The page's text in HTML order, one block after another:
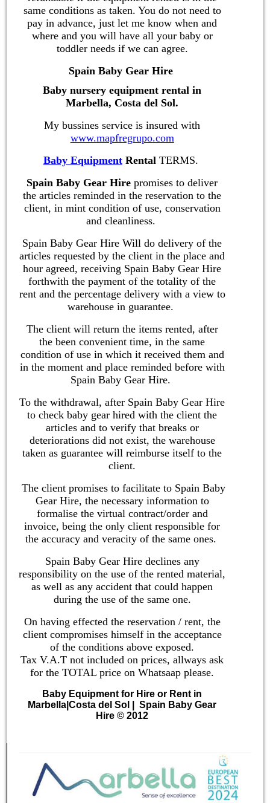
same conditions as taken. You do not need to
pay in advance, just let me know when and
where and you will have all your baby or
toddler needs if we can agree.
Spain Baby Gear Hire
Baby nursery equipment rental in
Marbella, Costa del Sol.
My bussines service is insured with
www.mapfregrupo.com
Baby EquipmentRental TERMS.
Spain Baby Gear Hire promises to deliver
the articles reminded in the reservation to the
client, in mint condition of use, conservation
and cleanliness.
Spain Baby Gear Hire Will do delivery of the
articles requested by the client in the place and
hour agreed, receiving Spain Baby Gear Hire
forthwith the payment of the totality of the
rent and the percentage delivery with a view to
warehouse in guarantee.
The client will return the items rented, after
the been convenient time, in the same
condition of use in which it received them and
in the moment and place reminded before with
Spain Baby Gear Hire.
To the withdrawal, after Spain Baby Gear Hire
to check baby gear hired with the client the
articles and to verify that breaks or
deteriorations did not exist, the warehouse
taken as guarantee will reimburse itself to the
client.
The client promises to facilitate to Spain Baby
Gear Hire, the necessary information to
formalise the virtual contract/order and
invoice, being the only client responsible for
the accuracy and veracity of the same ones.
Spain Baby Gear Hire declines any
responsibility on the use of the rented material,
as well as any accident that could happen
during the use of the same one.
On having effected the reservation / rent, the
client compromises himself in the acceptance
of the conditions above exposed.
Tax V.A.T not included on prices, allways ask
for the TOTAL price on Whatsaap please.
Baby Equipment for Hire or Rent in
Marbella |Costa del Sol
| Spain Baby Gear
Hire © 2012